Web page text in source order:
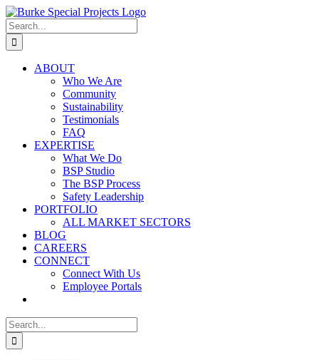
Skip
to
content
Search
for:
ABOUT
Who We Are
Community
Sustainability
Testimonials
FAQ
EXPERTISE
What We Do
BSP Studio
The BSP Process
Safety Leadership
PORTFOLIO
ALL MARKET SECTORS
BLOG
CAREERS
CONNECT
Connect With Us
Employee Portals
Search
for: